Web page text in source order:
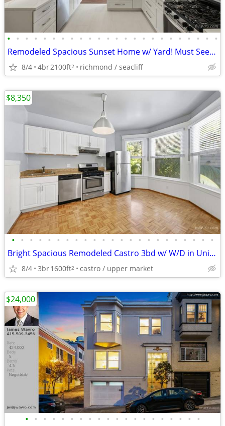
• • • • • • • • • • • • • • • • • • • • • • • •
Remodeled Spacious Sunset Home w/ Yard! Must See! ~ J.Wavro
8/4 4br2100ft2 richmond / seacliff
• • • • • • • • • • • • • • • • • • • • • • •
Bright Spacious Remodeled Castro 3bd w/ W/D in Unit! ~ J.Wavro
8/4 3br1600ft2 castro / upper market
$8,350
• • • • • • • • • • • • • • • • • • • •
$24,000